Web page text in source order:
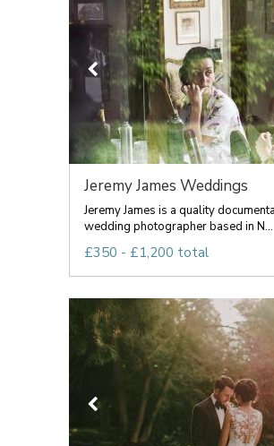
Jeremy James Weddings
Jeremy James is a quality
wedding photographer based in N...
£350 - £1,200 total